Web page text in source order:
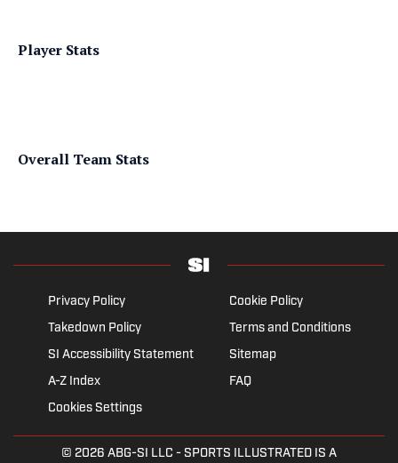
Player Stats
Overall Team Stats
Privacy Policy
Cookie Policy
Takedown Policy
Terms and Conditions
SI Accessibility Statement
Sitemap
A-Z Index
FAQ
Cookies Settings
© 2026 ABG-SI LLC - SPORTS ILLUSTRATED IS A